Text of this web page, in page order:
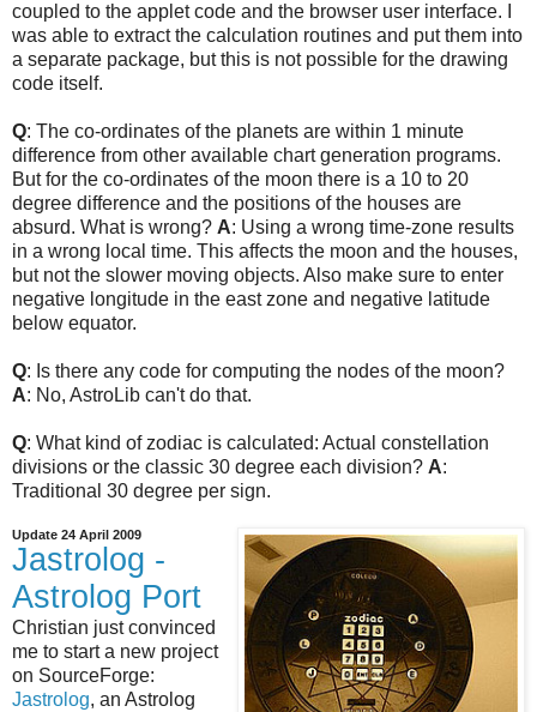
coupled to the applet code and the browser user interface. I
was able to extract the calculation routines and put them into
a separate package, but this is not possible for the drawing
code itself.
Q: The co-ordinates of the planets are within 1 minute
difference from other available chart generation programs.
But for the co-ordinates of the moon there is a 10 to 20
degree difference and the positions of the houses are
absurd. What is wrong? A: Using a wrong time-zone results
in a wrong local time. This affects the moon and the houses,
but not the slower moving objects. Also make sure to enter
negative longitude in the east zone and negative latitude
below equator.
Q: Is there any code for computing the nodes of the moon?
A: No, AstroLib can't do that.
Q: What kind of zodiac is calculated: Actual constellation
divisions or the classic 30 degree each division? A:
Traditional 30 degree per sign.
Update 24 April 2009
Jastrolog -
Astrolog Port
Christian just convinced
me to start a new project
on SourceForge:
Jastrolog, an Astrolog